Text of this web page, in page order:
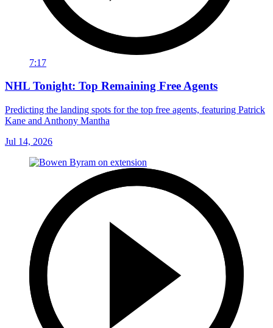
7:17
NHL Tonight: Top Remaining Free Agents
Predicting the landing spots for the top free agents, featuring Patrick
Kane and Anthony Mantha
Jul 14, 2026